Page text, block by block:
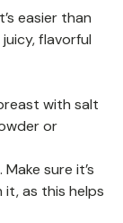
easier than
flavorful
with salt
or
sure it’s
as this helps